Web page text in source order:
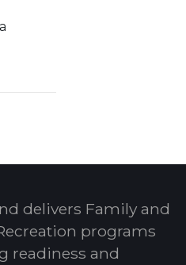
delivers Family and
programs
readiness and